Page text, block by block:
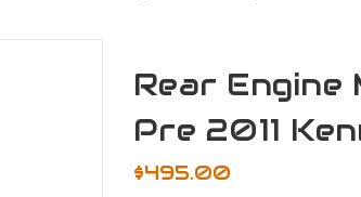
Rear
Pre 2011
$495.00